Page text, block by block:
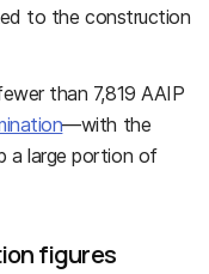
to the construction
than 7,819 AAIP
—with the
a large portion of
figures